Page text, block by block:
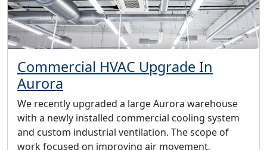
Commercial HVAC Upgrade In
Aurora
We recently upgraded a large Aurora warehouse
with a newly installed commercial cooling system
and custom industrial ventilation. The scope of
work focused on improving air movement,